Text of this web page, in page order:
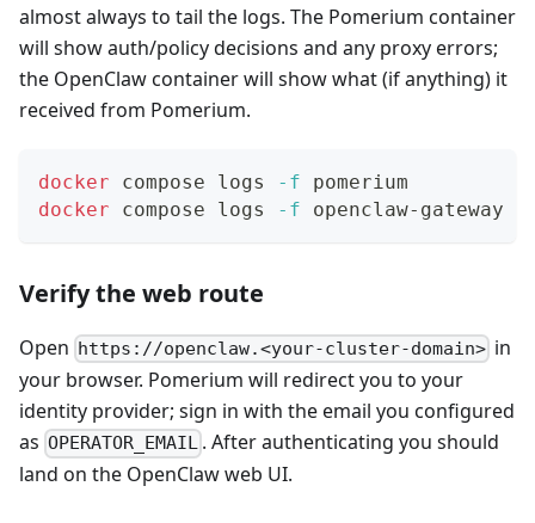
almost always to tail the logs. The Pomerium container
will show auth/policy decisions and any proxy errors;
the OpenClaw container will show what (if anything) it
received from Pomerium.
docker compose logs -f pomerium
docker compose logs -f openclaw-gateway
Verify the web route
Open https://openclaw.<your-cluster-domain> in
your browser. Pomerium will redirect you to your
identity provider; sign in with the email you configured
as OPERATOR_EMAIL . After authenticating you should
land on the OpenClaw web UI.